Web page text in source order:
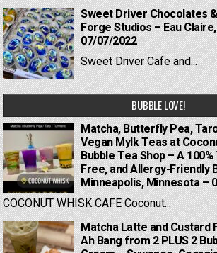
Sweet Driver Chocolates
Forge Studios – Eau
07/07/2022
Sweet Driver Cafe and...
BUBBLE LOVE!
Matcha, Butterfly Pea,
Vegan Mylk Teas at
Bubble Tea Shop – A
Free, and Allergy-Friendly
Minneapolis, Minnesota –
COCONUT WHISK CAFE Coconut...
Matcha Latte and Custard
Ah Bang from 2 PLUS 2